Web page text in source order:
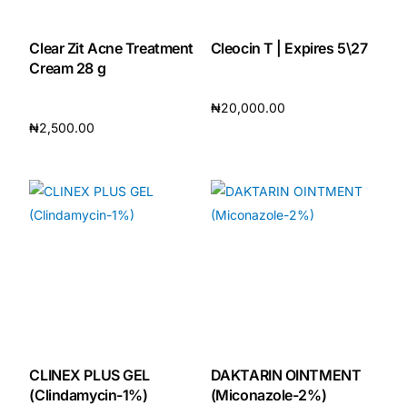
Clear Zit Acne Treatment
Cream 28 g
₦2,500.00
Cleocin T | Expires 5\27
₦20,000.00
CLINEX PLUS GEL
(Clindamycin-1%)
DAKTARIN OINTMENT
(Miconazole-2%)